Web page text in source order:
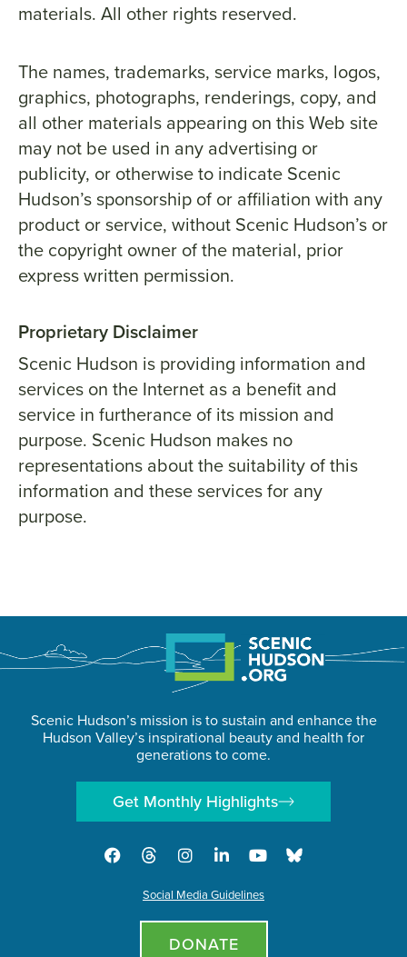
materials. All other rights reserved.
The names, trademarks, service marks, logos,
graphics, photographs, renderings, copy, and
all other materials appearing on this Web site
may not be used in any advertising or
publicity, or otherwise to indicate Scenic
Hudson’s sponsorship of or affiliation with any
product or service, without Scenic Hudson’s or
the copyright owner of the material, prior
express written permission.
Proprietary Disclaimer
Scenic Hudson is providing information and
services on the Internet as a benefit and
service in furtherance of its mission and
purpose. Scenic Hudson makes no
representations about the suitability of this
information and these services for any
purpose.
Scenic Hudson’s mission is to sustain and enhance the
Hudson Valley’s inspirational beauty and health for
generations to come.
Get Monthly Highlights
Social Media Guidelines
DONATE